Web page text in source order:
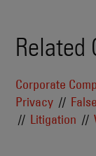
Related
Corporate
Privacy
Litigation